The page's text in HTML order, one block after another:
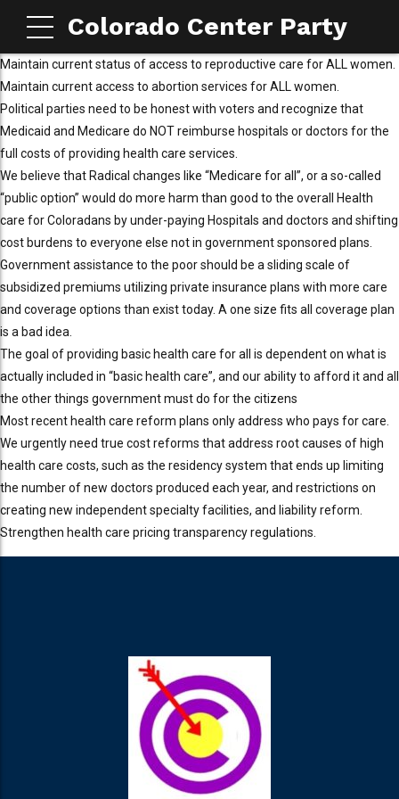
Colorado Center Party
Maintain current status of access to reproductive care for ALL women.
Maintain current access to abortion services for ALL women.
Political parties need to be honest with voters and recognize that
Medicaid and Medicare do NOT reimburse hospitals or doctors for the
full costs of providing health care services.
We believe that Radical changes like “Medicare for all”, or a so-called
“public option” would do more harm than good to the overall Health
care for Coloradans by under-paying Hospitals and doctors and shifting
cost burdens to everyone else not in government sponsored plans.
Government assistance to the poor should be a sliding scale of
subsidized premiums utilizing private insurance plans with more care
and coverage options than exist today. A one size fits all coverage plan
is a bad idea.
The goal of providing basic health care for all is dependent on what is
actually included in “basic health care”, and our ability to afford it and all
the other things government must do for the citizens
Most recent health care reform plans only address who pays for care.
We urgently need true cost reforms that address root causes of high
health care costs, such as the residency system that ends up limiting
the number of new doctors produced each year, and restrictions on
creating new independent specialty facilities, and liability reform.
Strengthen health care pricing transparency regulations.